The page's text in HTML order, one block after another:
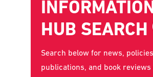
HUB SEARCH